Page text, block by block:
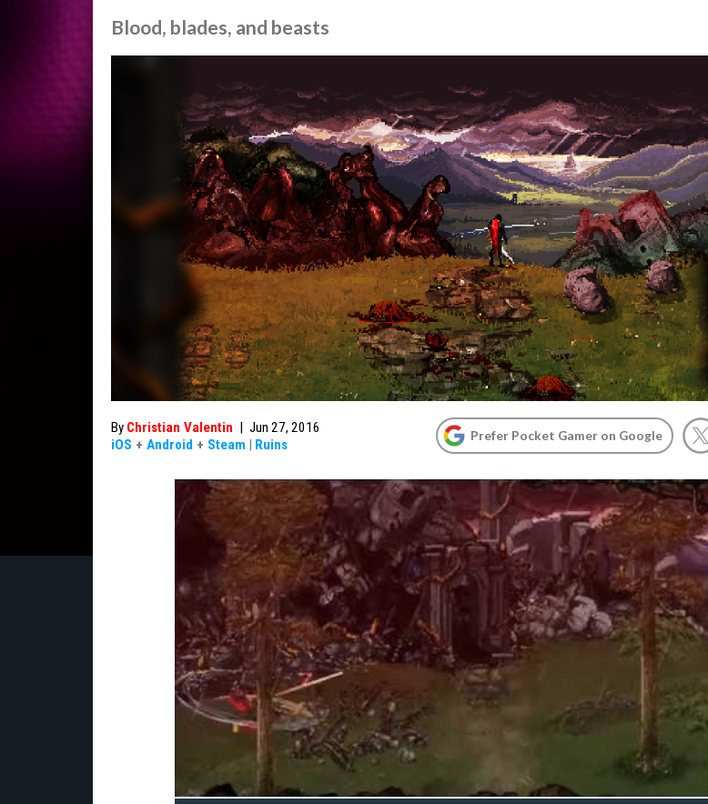
Blood, blades, and beasts
By Christian Valentin | Jun 27, 2016
iOS + Android + Steam | Ruins
Prefer Pocket Gamer on Google